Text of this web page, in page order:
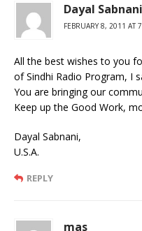
Dayal Sabnani
FEBRUARY 8, 2011 AT
All the best wishes to you
of Sindhi Radio Program, I
You are bringing our
Keep up the Good Work,
Dayal Sabnani,
U.S.A.
REPLY
mas